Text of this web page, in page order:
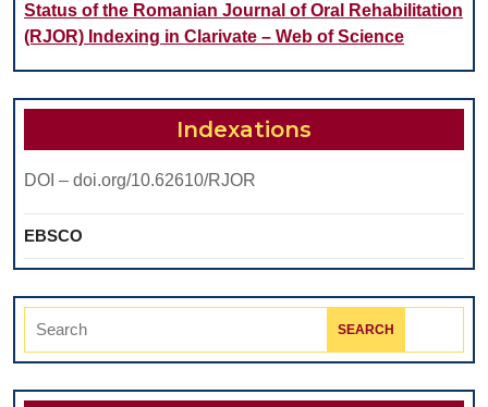
Status of the Romanian Journal of Oral Rehabilitation
(RJOR) Indexing in Clarivate – Web of Science
Indexations
DOI – doi.org/10.62610/RJOR
EBSCO
Search